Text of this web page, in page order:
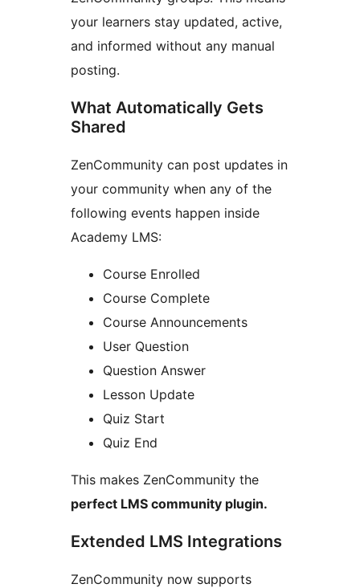
your learners stay updated, active,
and informed without any manual
posting.
What Automatically Gets
Shared
ZenCommunity can post updates in
your community when any of the
following events happen inside
Academy LMS:
Course Enrolled
Course Complete
Course Announcements
User Question
Question Answer
Lesson Update
Quiz Start
Quiz End
This makes ZenCommunity the
perfect LMS community plugin.
Extended LMS Integrations
ZenCommunity now supports